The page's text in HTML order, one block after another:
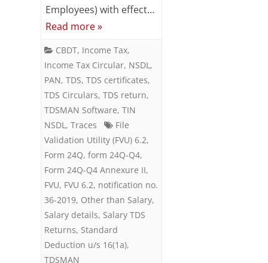
Form
Employees) with effect…
Read more »
CBDT, Income Tax,
Income Tax Circular, NSDL ,
PAN, TDS, TDS certificates,
TDS Circulars, TDS return,
TDSMAN Software, TIN
NSDL , Traces
File
Validation Utility (FVU) 6.2,
Form 24Q, form 24Q-Q4,
Form 24Q-Q4 Annexure II,
FVU, FVU 6.2, notification no.
36-2019, Other than Salary,
Salary details, Salary TDS
Returns, Standard
Deduction u/s 16(1a),
TDSMAN